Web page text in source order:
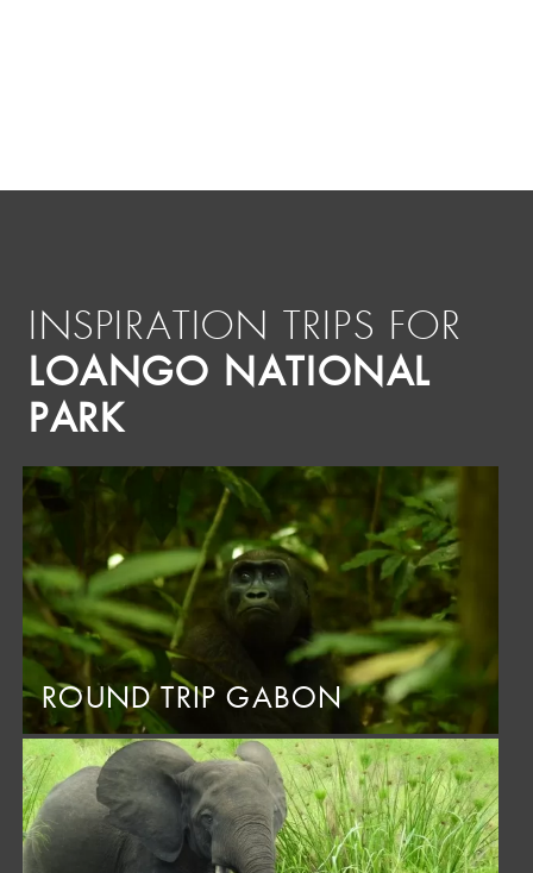
INSPIRATION TRIPS FOR
LOANGO NATIONAL
PARK
ROUND TRIP GABON